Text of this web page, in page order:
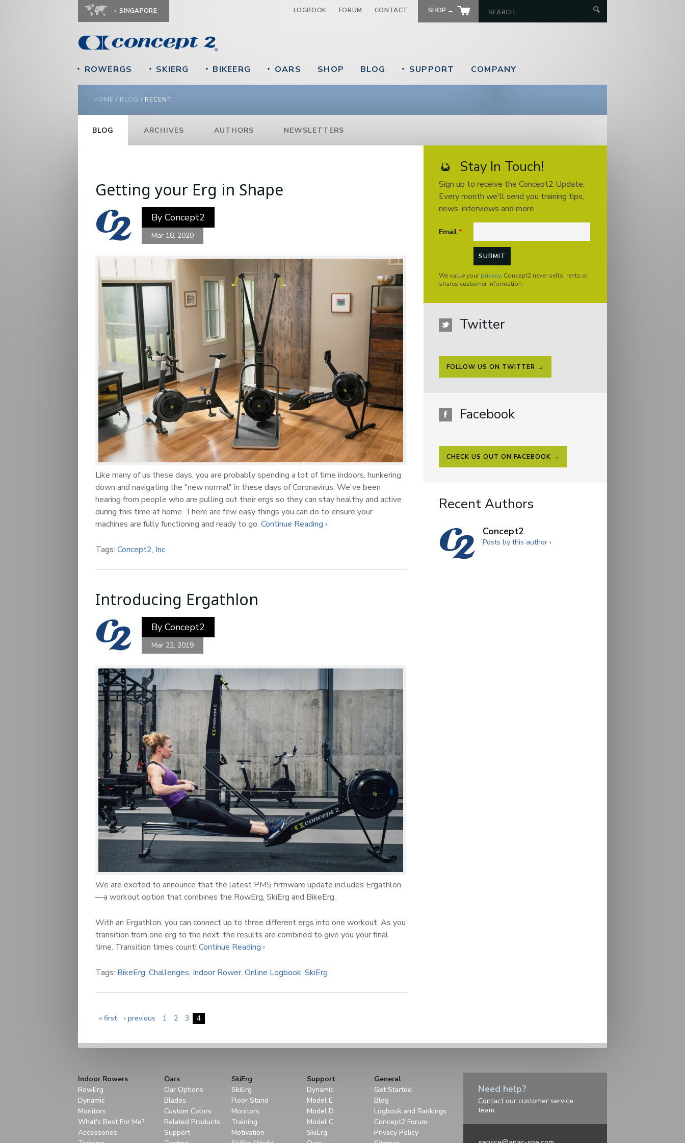
Jump to navigation
SINGAPORE LOGBOOK FORUM CONTACT SHOP →
▼ ROWERGS ▼ SKIERG ▼ BIKEERG ▼ OARS SHOP BLOG ▼ SUPPORT COMPANY
YOU ARE HERE
HOME / BLOG / RECENT
BLOG ARCHIVES AUTHORS NEWSLETTERS
Getting your Erg in Shape
By Concept2
Mar 18, 2020
Like many of us these days, you are probably spending a lot of time indoors, hunkering
down and navigating the "new normal" in these days of Coronavirus. We've been
hearing from people who are pulling out their ergs so they can stay healthy and active
during this time at home. There are few easy things you can do to ensure your
machines are fully functioning and ready to go. Continue Reading ›
Tags: Concept2, Inc
Introducing Ergathlon
By Concept2
Mar 22, 2019
We are excited to announce that the latest PM5 firmware update includes Ergathlon
—a workout option that combines the RowErg, SkiErg and BikeErg.
With an Ergathlon, you can connect up to three different ergs into one workout. As you
transition from one erg to the next, the results are combined to give you your final
time. Transition times count! Continue Reading ›
Tags: BikeErg, Challenges, Indoor Rower, Online Logbook, SkiErg
« first ‹ previous 1 2 3 4
Stay In Touch!
Sign up to receive the Concept2 Update.
Every month we'll send you training tips,
news, interviews and more.
Email *
We value your privacy. Concept2 never sells, rents or
shares customer information.
Twitter
FOLLOW US ON TWITTER →
Facebook
CHECK US OUT ON FACEBOOK →
Recent Authors
Concept2
Posts by this author ›
Indoor Rowers
RowErg
Dynamic
Monitors
What's Best For Me?
Accessories
Oars
Oar Options
Blades
Custom Colors
Related Products
Support
SkiErg
SkiErg
Floor Stand
Monitors
Training
Motivation
Support
Dynamic
Model E
Model D
Model C
SkiErg
General
Get Started
Blog
Logbook and Rankings
Concept2 Forum
Privacy Policy
Need help?
Contactour customer service
team.